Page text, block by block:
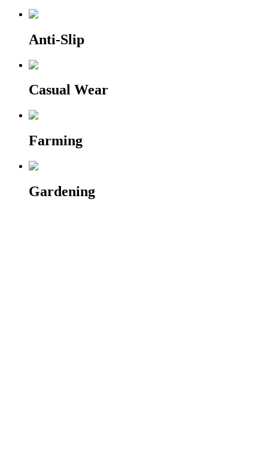
Anti-Slip
Casual Wear
Farming
Gardening